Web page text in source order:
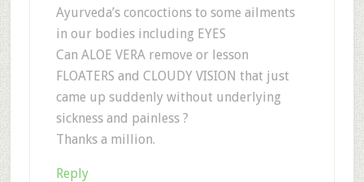
Ayurveda’s concoctions to some ailments
in our bodies including EYES
Can ALOE VERA remove or lesson
FLOATERS and CLOUDY VISION that just
came up suddenly without underlying
sickness and painless ?
Thanks a million.
Reply